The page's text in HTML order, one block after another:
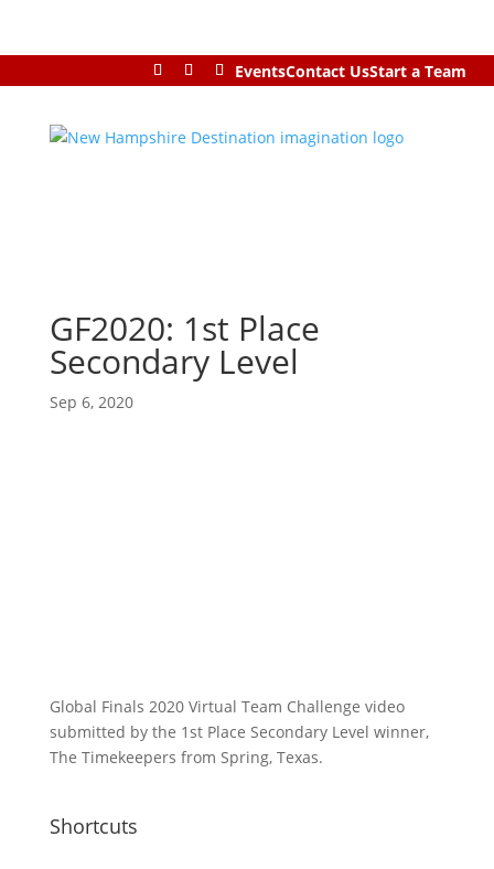
EventsContact UsStart a Team
GF2020: 1st Place
Secondary Level
Sep 6, 2020
Global Finals 2020 Virtual Team Challenge video
submitted by the 1st Place Secondary Level winner,
The Timekeepers from Spring, Texas.
Shortcuts